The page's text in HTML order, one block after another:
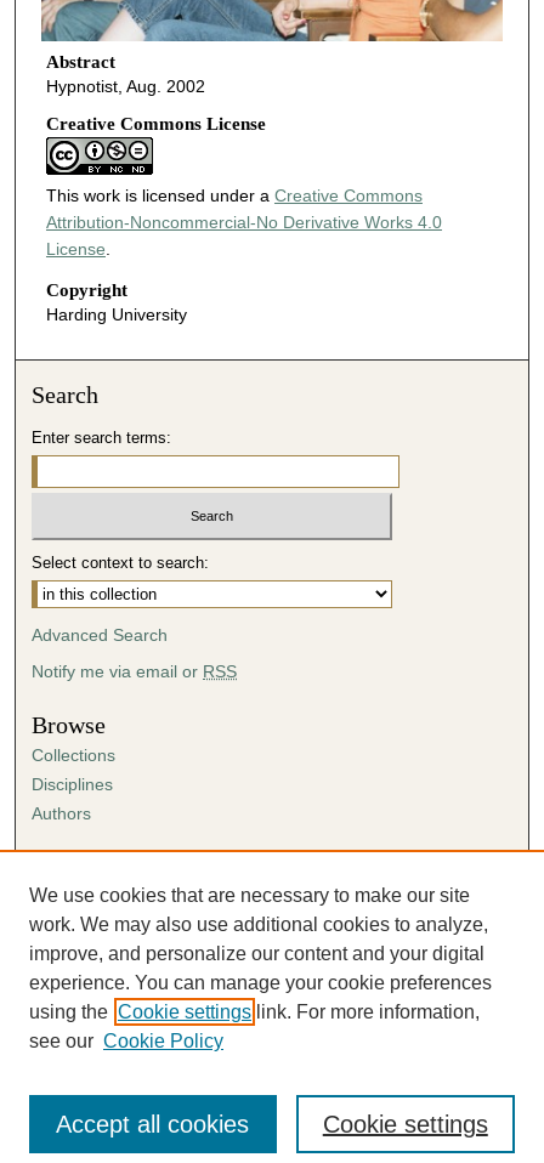
Abstract
Hypnotist, Aug. 2002
Creative Commons License
This work is licensed under a Creative Commons
Attribution-Noncommercial-No Derivative Works 4.0
License
Copyright
Harding University
Search
Enter search terms:
Select context to search:
Advanced Search
Notify me via email or RSS
Browse
Collections
Disciplines
Authors
Author FAQ
Submission Agreement
Guidelines for Scholar Works
We use cookies that are necessary to make our site
work. We may also use additional cookies to analyze,
improve, and personalize our content and your digital
experience. You can manage your cookie preferences
using the Cookie settings link. For more information,
see our Cookie Policy
Cookie settings
Accept all cookies